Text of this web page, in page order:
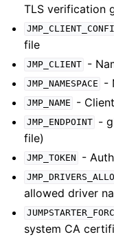
TLS verification
file
JMP_CLIENT -
JMP_NAMESPACE -
JMP_NAME -
JMP_ENDPOINT
-
file)
JMP_TOKEN -
allowed driver
system CA